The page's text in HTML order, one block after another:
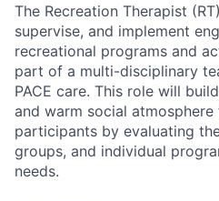
The Recreation Therapist
supervise, and implement
recreational programs and
part of a multi-disciplinary
PACE care. This role will
and warm social atmosphere
participants by evaluating
groups, and individual
needs.